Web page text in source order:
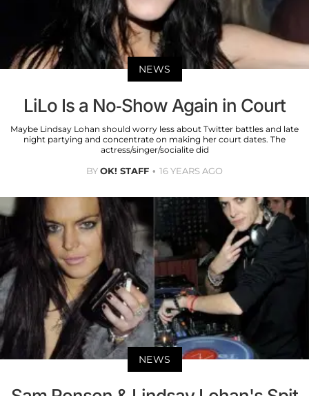
NEWS
LiLo Is a No-Show Again in Court
Maybe Lindsay Lohan should worry less about Twitter battles and late
night partying and concentrate on making her court dates. The
actress/singer/socialite did
BYOK! STAFF 16 YEARS AGO
NEWS